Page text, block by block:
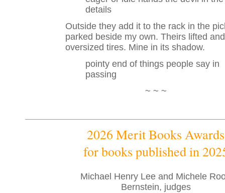
details
Outside they add it to the rack in the
parked beside my own. Theirs lifted
oversized tires. Mine in its shadow.
pointy end of things people say in
passing
~ ~ ~
2026 Merit Books Awards
for books published in
Michael Henry Lee and Michele
Bernstein, judges